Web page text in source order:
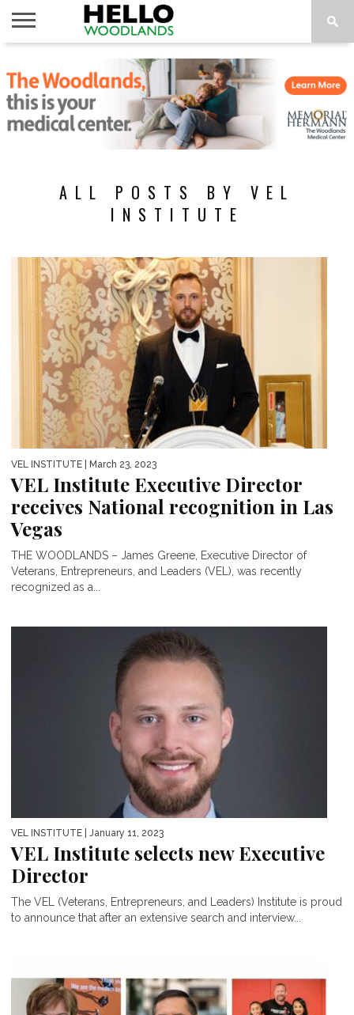
NEWS
CALENDAR
THINGS
TO DO
ABOUT
SUBSCRIBE
ALL POSTS BY VEL
INSTITUTE
VEL INSTITUTE | March 23, 2023
VEL Institute Executive Director
receives National recognition in Las
Vegas
THE WOODLANDS – James Greene, Executive Director of
Veterans, Entrepreneurs, and Leaders (VEL), was recently
recognized as a...
VEL INSTITUTE | January 11, 2023
VEL Institute selects new Executive
Director
The VEL (Veterans, Entrepreneurs, and Leaders) Institute is proud
to announce that after an extensive search and interview...